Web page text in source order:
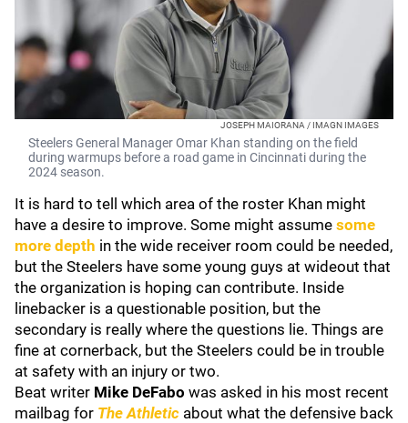
JOSEPH MAIORANA / IMAGN IMAGES
Steelers General Manager Omar Khan standing on the field
during warmups before a road game in Cincinnati during the
2024 season.
It is hard to tell which area of the roster Khan might
have a desire to improve. Some might assume some
more depth in the wide receiver room could be needed,
but the Steelers have some young guys at wideout that
the organization is hoping can contribute. Inside
linebacker is a questionable position, but the
secondary is really where the questions lie. Things are
fine at cornerback, but the Steelers could be in trouble
at safety with an injury or two.
Beat writer Mike DeFabo was asked in his most recent
mailbag for The Athletic about what the defensive back